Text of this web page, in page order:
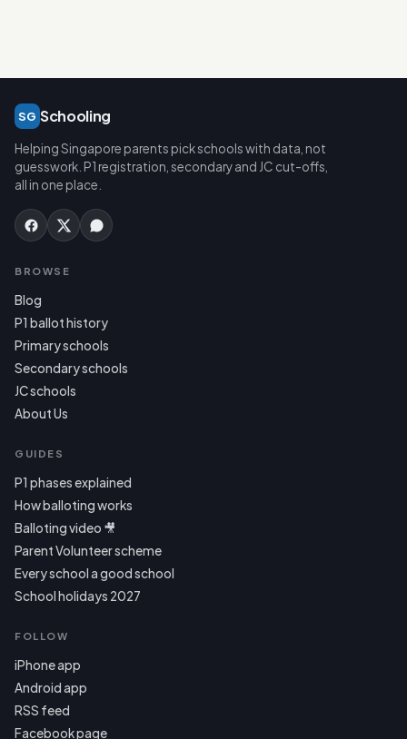
SG Schooling
Helping Singapore parents pick schools with data, not
guesswork. P1 registration, secondary and JC cut-offs,
all in one place.
BROWSE
Blog
P1 ballot history
Primary schools
Secondary schools
JC schools
About Us
GUIDES
P1 phases explained
How balloting works
Balloting video 🎥
Parent Volunteer scheme
Every school a good school
School holidays 2027
FOLLOW
iPhone app
Android app
RSS feed
Facebook page